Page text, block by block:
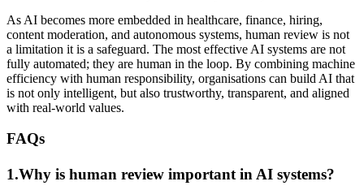
As AI becomes more embedded in healthcare, finance, hiring,
content moderation, and autonomous systems, human review is not
a limitation it is a safeguard. The most effective AI systems are not
fully automated; they are human in the loop. By combining machine
efficiency with human responsibility, organisations can build AI that
is not only intelligent, but also trustworthy, transparent, and aligned
with real-world values.
FAQs
1.Why is human review important in AI systems?